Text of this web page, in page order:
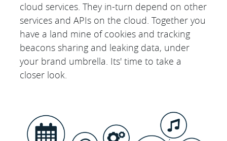
cloud services. They in-turn depend on other
services and APIs on the cloud. Together you
have a land mine of cookies and tracking
beacons sharing and leaking data, under
your brand umbrella. Its' time to take a
closer look.